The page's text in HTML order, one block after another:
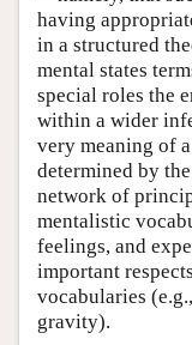
having
in a structured
mental states
special roles the
within a wider
very meaning of
determined by
network of
mentalistic
feelings, and
important
vocabularies
gravity).